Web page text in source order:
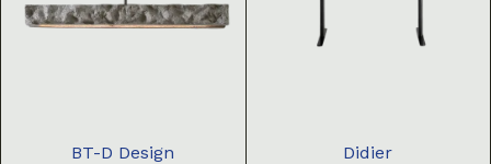
BT-D Design Didier